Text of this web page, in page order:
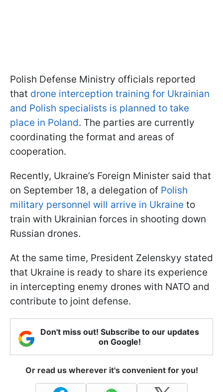
Polish Defense Ministry officials reported
that drone interception training for Ukrainian
and Polish specialists is planned to take
place in Poland. The parties are currently
coordinating the format and areas of
cooperation.
Recently, Ukraine’s Foreign Minister said that
on September 18, a delegation of Polish
military personnel will arrive in Ukraine to
train with Ukrainian forces in shooting down
Russian drones.
At the same time, President Zelenskyy stated
that Ukraine is ready to share its experience
in intercepting enemy drones with NATO and
contribute to joint defense.
Don't miss out! Subscribe to our updates
on Google!
Or read us wherever it's convenient for you!